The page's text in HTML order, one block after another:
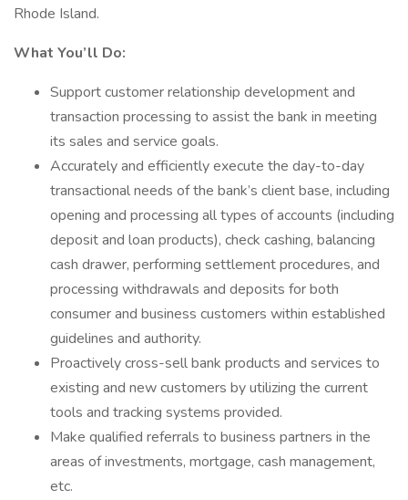
Rhode Island.
What You’ll Do:
Support customer relationship development and
transaction processing to assist the bank in meeting
its sales and service goals.
Accurately and efficiently execute the day-to-day
transactional needs of the bank’s client base, including
opening and processing all types of accounts (including
deposit and loan products), check cashing, balancing
cash drawer, performing settlement procedures, and
processing withdrawals and deposits for both
consumer and business customers within established
guidelines and authority.
Proactively cross-sell bank products and services to
existing and new customers by utilizing the current
tools and tracking systems provided.
Make qualified referrals to business partners in the
areas of investments, mortgage, cash management,
etc.